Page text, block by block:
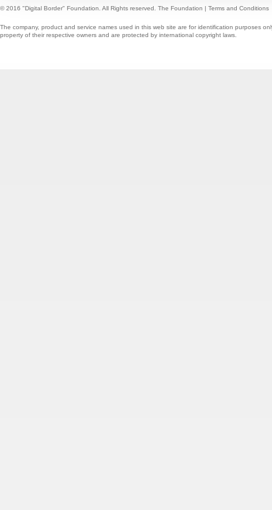
© 2016 "Digital Border" Foundation. All Rights reserved. The Foundation | Terms and Conditions
The company, product and service names used in this web site are for identification purposes
property of their respective owners and are protected by international copyright laws.